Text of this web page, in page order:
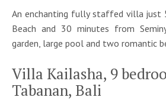
An enchanting fully staffed villa just
Beach and 30 minutes from
garden, large pool and two romantic
Villa Kailasha, 9
Tabanan, Bali